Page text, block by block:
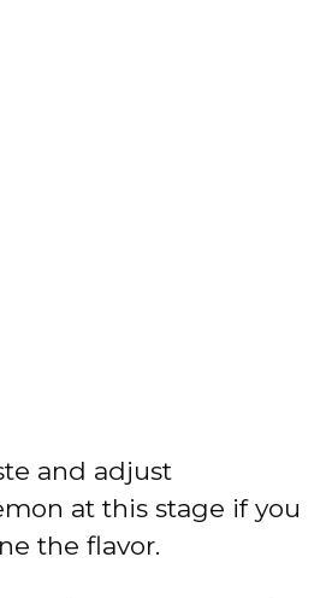
and adjust
at this stage if you
the flavor.